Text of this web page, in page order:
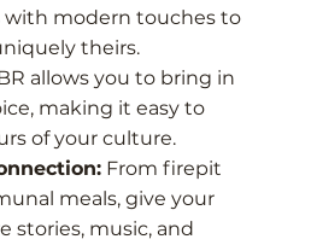
modern touches to
theirs.
allows you to bring in
making it easy to
of your culture.
From firepit
meals, give your
stories, music, and